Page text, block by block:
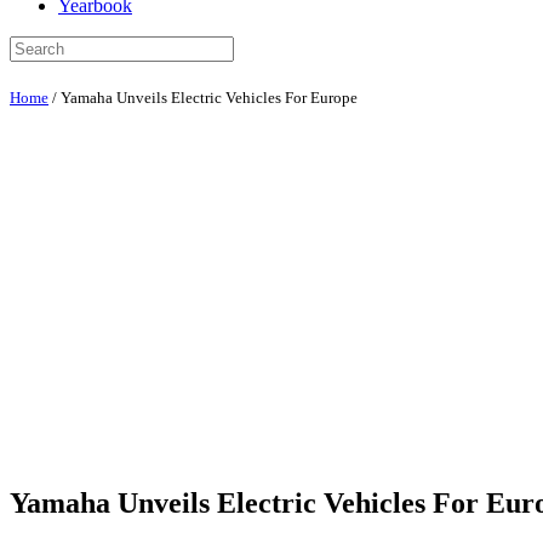
Yearbook
Home / Yamaha Unveils Electric Vehicles For Europe
Yamaha Unveils Electric Vehicles For